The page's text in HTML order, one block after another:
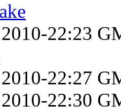
22:23
22:27
22:30